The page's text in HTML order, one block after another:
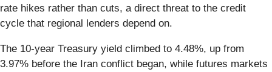
rate hikes rather than cuts, a direct threat to the credit
cycle that regional lenders depend on.
The 10-year Treasury yield climbed to 4.48%, up from
3.97% before the Iran conflict began, while futures markets